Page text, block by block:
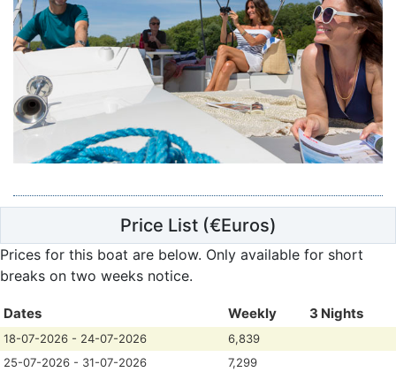
Price List (€Euros)
Prices for this boat are below. Only available for short
breaks on two weeks notice.
Dates Weekly 3 Nights
18-07-2026 - 24-07-2026
6,839
25-07-2026 - 31-07-2026
7,299